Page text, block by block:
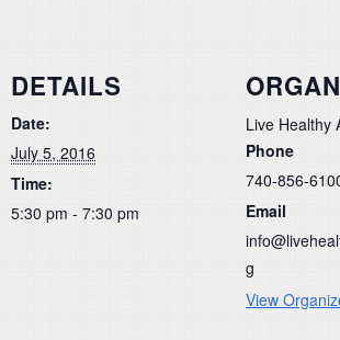
DETAILS
Date:
July 5, 2016
Time:
5:30 pm - 7:30 pm
Live Healthy
Phone
740-856-
Email
g
View